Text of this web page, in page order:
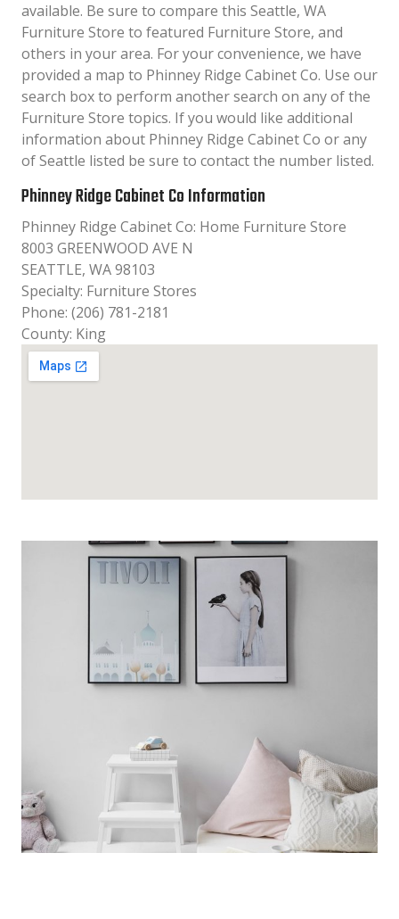
available. Be sure to compare this Seattle, WA
Furniture Store to featured Furniture Store, and
others in your area. For your convenience, we have
provided a map to Phinney Ridge Cabinet Co. Use our
search box to perform another search on any of the
Furniture Store topics. If you would like additional
information about Phinney Ridge Cabinet Co or any
of Seattle listed be sure to contact the number listed.
Phinney Ridge Cabinet Co Information
Phinney Ridge Cabinet Co: Home Furniture Store
8003 GREENWOOD AVE N
SEATTLE, WA 98103
Specialty: Furniture Stores
Phone: (206) 781-2181
County: King